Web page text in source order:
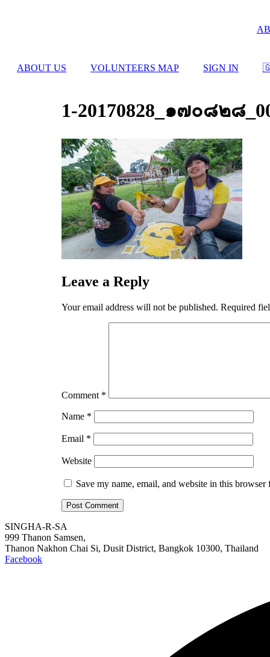
ABOUT US VOLUNTEERS MAP SIGN IN
1-20170828_๑๗๐๘๒๘
Leave a Reply
Your email address will not be published. Required
Comment *
Name *
Email *
Website
Save my name, email, and website in this
SINGHA-R-SA
999 Thanon Samsen,
Thanon Nakhon Chai Si, Dusit District, Bangkok 10300, Thailand
Facebook